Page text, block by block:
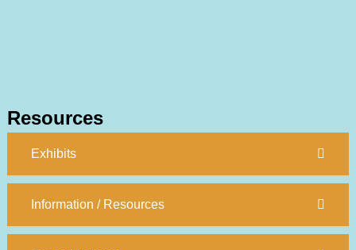
Resources
Exhibits
Information / Resources